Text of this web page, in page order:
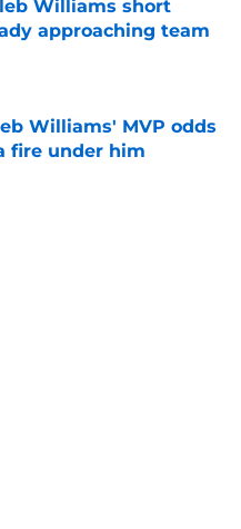
Williams short
approaching team
Williams' MVP odds
fire under him
Date